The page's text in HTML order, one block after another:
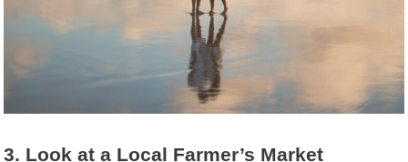
3. Look at a Local Farmer’s Market